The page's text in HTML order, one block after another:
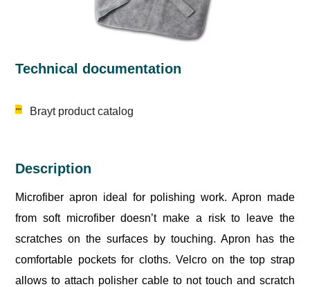
Technical documentation
Brayt product catalog
Description
Microfiber apron ideal for polishing work. Apron made
from soft microfiber doesn’t make a risk to leave the
scratches on the surfaces by touching. Apron has the
comfortable pockets for cloths. Velcro on the top strap
allows to attach polisher cable to not touch and scratch